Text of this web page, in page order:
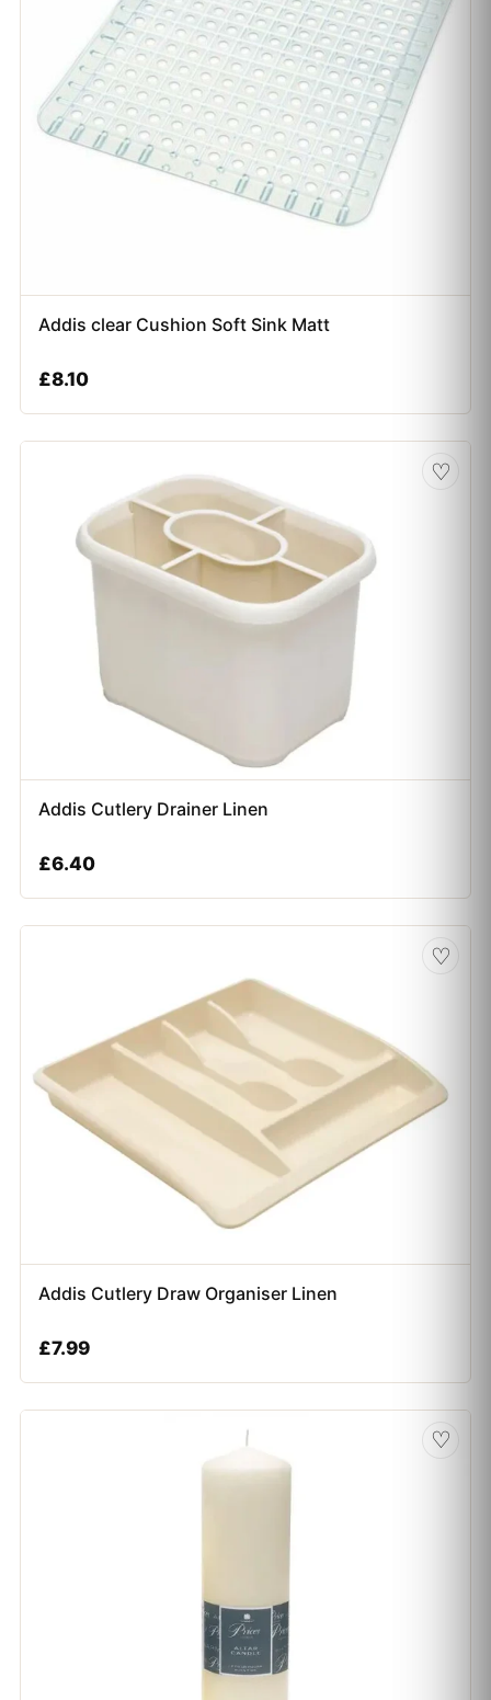
Addis clear Cushion Soft Sink Matt
£8.10
♡
Addis Cutlery Drainer Linen
£6.40
♡
Addis Cutlery Draw Organiser Linen
£7.99
♡